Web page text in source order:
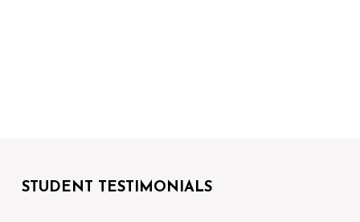
STUDENT TESTIMONIALS